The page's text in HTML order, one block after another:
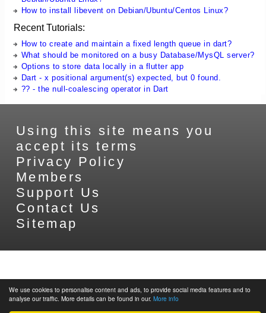
We use cookies to personalise content and ads, to provide social media features and to
analyse our traffic. More details can be found in our. More info
How to install libevent on Debian/Ubuntu/Centos Linux?
Recent Tutorials:
How to create and maintain a fixed length queue in dart?
What should be monitored on a busy Database/MysQL server?
Options to store data locally in a flutter app
Dart - x positional argument(s) expected, but 0 found.
?? - the null-coalescing operator in Dart
Using this site means you
accept its terms
Privacy Policy
Members
Support Us
Contact Us
Sitemap